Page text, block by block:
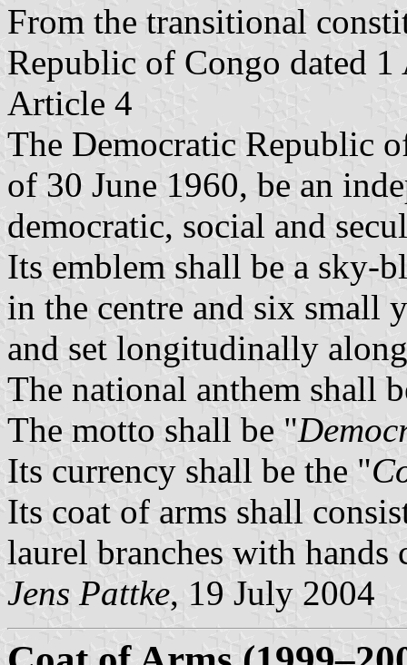
From the transitional
Republic of Congo dated
Article 4
The Democratic Republic
of 30 June 1960, be an
democratic, social and
Its emblem shall be a sky-
in the centre and six small
and set longitudinally
The national anthem shall
The motto shall be "
Its currency shall be the "
Its coat of arms shall
laurel branches with hands
Jens Pattke, 19 July 2004